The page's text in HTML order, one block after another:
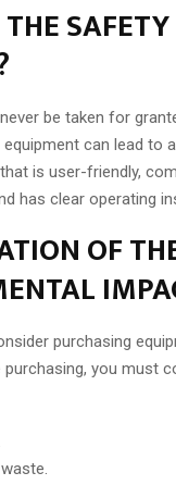
SAFETY
be taken for
can lead to
is user-friendly,
has clear operating
OF
purchasing
you must